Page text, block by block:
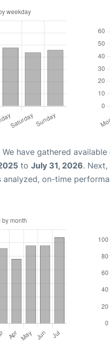
We have gathered
to July 31, 2026.
on-time